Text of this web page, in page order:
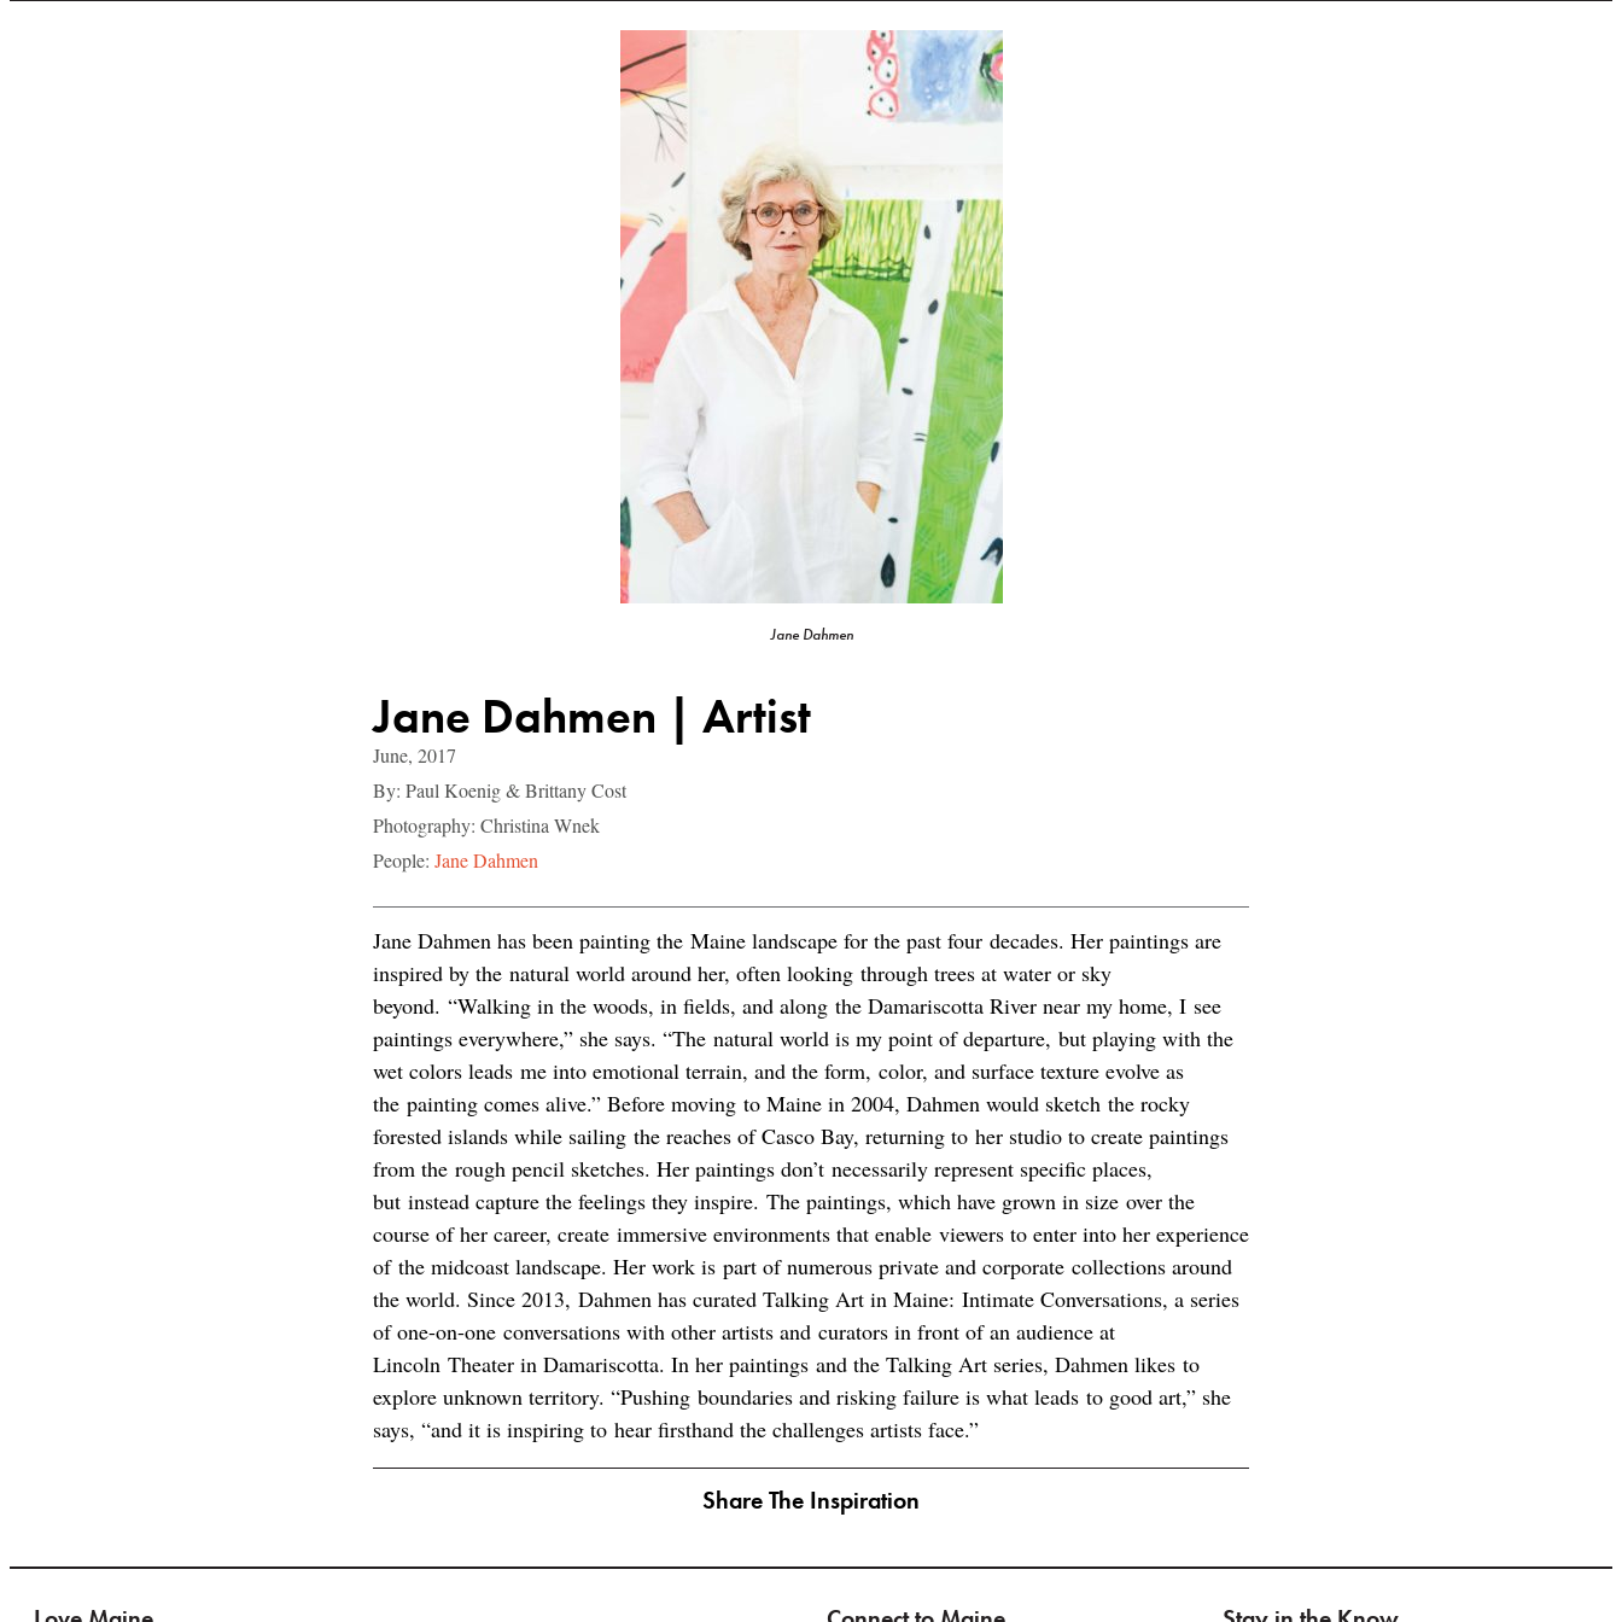
Jane Dahmen
Jane Dahmen | Artist
June, 2017
By: Paul Koenig & Brittany Cost
Photography: Christina Wnek
People: Jane Dahmen
Jane Dahmen has been painting the Maine landscape for the past four decades. Her paintings are
inspired by the natural world around her, often looking through trees at water or sky
beyond. “Walking in the woods, in fields, and along the Damariscotta River near my home, I see
paintings everywhere,” she says. “The natural world is my point of departure, but playing with the
wet colors leads me into emotional terrain, and the form, color, and surface texture evolve as
the painting comes alive.” Before moving to Maine in 2004, Dahmen would sketch the rocky
forested islands while sailing the reaches of Casco Bay, returning to her studio to create paintings
from the rough pencil sketches. Her paintings don’t necessarily represent specific places,
but instead capture the feelings they inspire. The paintings, which have grown in size over the
course of her career, create immersive environments that enable viewers to enter into her experience
of the midcoast landscape. Her work is part of numerous private and corporate collections around
the world. Since 2013, Dahmen has curated Talking Art in Maine: Intimate Conversations, a series
of one-on-one conversations with other artists and curators in front of an audience at
Lincoln Theater in Damariscotta. In her paintings and the Talking Art series, Dahmen likes to
explore unknown territory. “Pushing boundaries and risking failure is what leads to good art,” she
says, “and it is inspiring to hear firsthand the challenges artists face.”
Share The Inspiration